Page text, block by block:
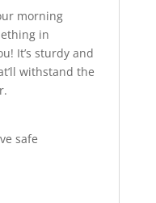
morning
in
It’s sturdy and
withstand the
safe